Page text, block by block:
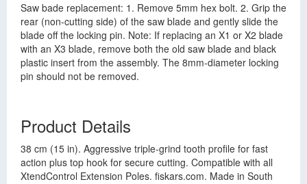
Saw bade replacement: 1. Remove 5mm hex bolt. 2. Grip the
rear (non-cutting side) of the saw blade and gently slide the
blade off the locking pin. Note: If replacing an X1 or X2 blade
with an X3 blade, remove both the old saw blade and black
plastic insert from the assembly. The 8mm-diameter locking
pin should not be removed.
Product Details
38 cm (15 in). Aggressive triple-grind tooth profile for fast
action plus top hook for secure cutting. Compatible with all
XtendControl Extension Poles. fiskars.com. Made in South